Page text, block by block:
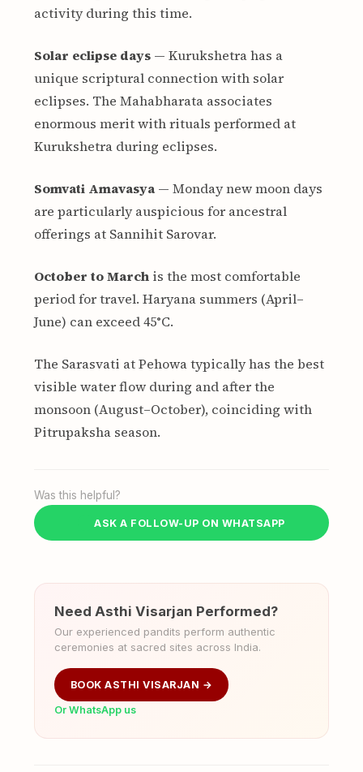
activity during this time.
Solar eclipse days— Kurukshetra has a
unique scriptural connection with solar
eclipses. The Mahabharata associates
enormous merit with rituals performed at
Kurukshetra during eclipses.
Somvati Amavasya— Monday new moon days
are particularly auspicious for ancestral
offerings at Sannihit Sarovar.
October to Marchis the most comfortable
period for travel. Haryana summers (April–
June) can exceed 45°C.
The Sarasvati at Pehowa typically has the best
visible water flow during and after the
monsoon (August–October), coinciding with
Pitrupaksha season.
Was this helpful?
ASK A FOLLOW-UP ON WHATSAPP
Need Asthi Visarjan Performed?
Our experienced pandits perform authentic
ceremonies at sacred sites across India.
BOOK ASTHI VISARJAN →
Or WhatsApp us